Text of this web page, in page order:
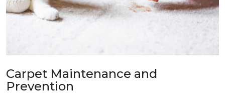
Carpet Maintenance and
Prevention